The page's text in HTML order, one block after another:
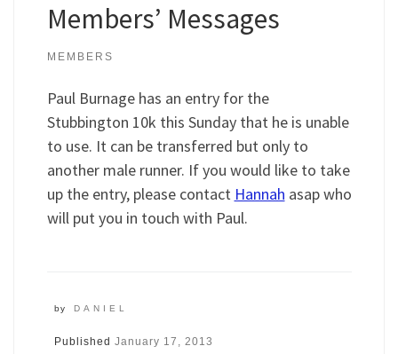
Members’ Messages
MEMBERS
Paul Burnage has an entry for the
Stubbington 10k this Sunday that he is unable
to use. It can be transferred but only to
another male runner. If you would like to take
up the entry, please contact Hannah asap who
will put you in touch with Paul.
by DANIEL
Published January 17, 2013